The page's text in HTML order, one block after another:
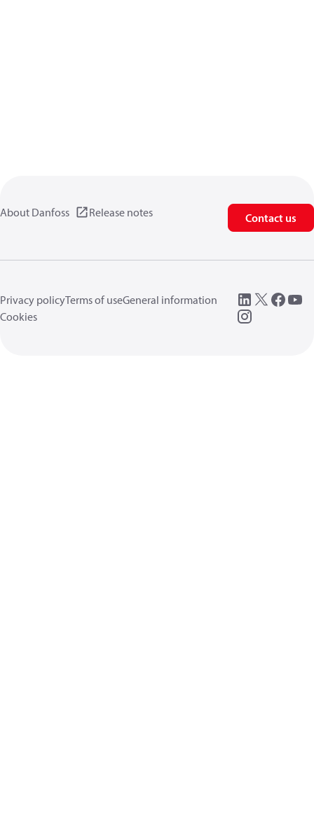
About Danfoss Release notes Contact us
Privacy policyTerms of useGeneral information
Cookies